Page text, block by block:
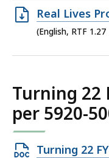
533.24
KB,
Open
RTF
Real Lives
(English, RTF 1.27
Turning 22
per 5920-
Open
Turning 22